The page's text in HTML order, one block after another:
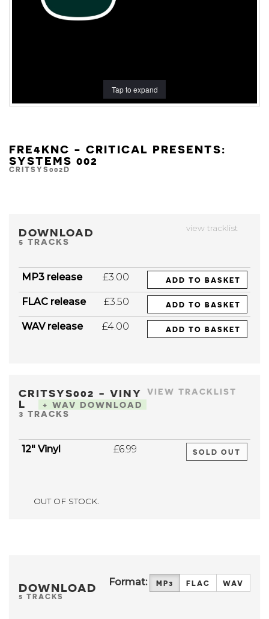
Tap to expand
FRE4KNC - CRITICAL PRESENTS:
SYSTEMS 002
CRITSYS002D
view tracklist
DOWNLOAD
5 TRACKS
MP3 release £3.00 ADD TO BASKET
FLAC release £3.50 ADD TO BASKET
WAV release £4.00 ADD TO BASKET
VIEW TRACKLIST
CRITSYS002 - VINY
L
+ WAV DOWNLOAD
3 TRACKS
12" Vinyl £6.99 SOLD OUT
OUT OF STOCK.
DOWNLOAD
5 TRACKS
Format: MP3 FLAC WAV